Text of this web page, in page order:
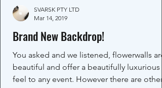
Brand New Backdrop!
You asked and we listened, flowerwalls are
beautiful and offer a beautifully luxurious
feel to any event. However there are
SVARSK PTY LTD
Mar 14, 2019